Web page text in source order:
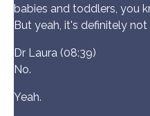
babies and toddlers, you
But yeah, it's definitely not
Dr Laura (08:39)
No.
Yeah.